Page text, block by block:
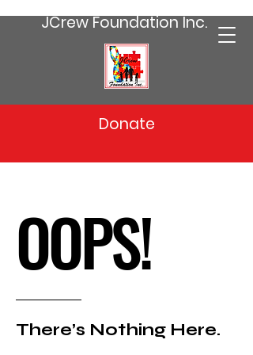
JCrew Foundation Inc.
Donate
OOPS!
There’s Nothing Here.